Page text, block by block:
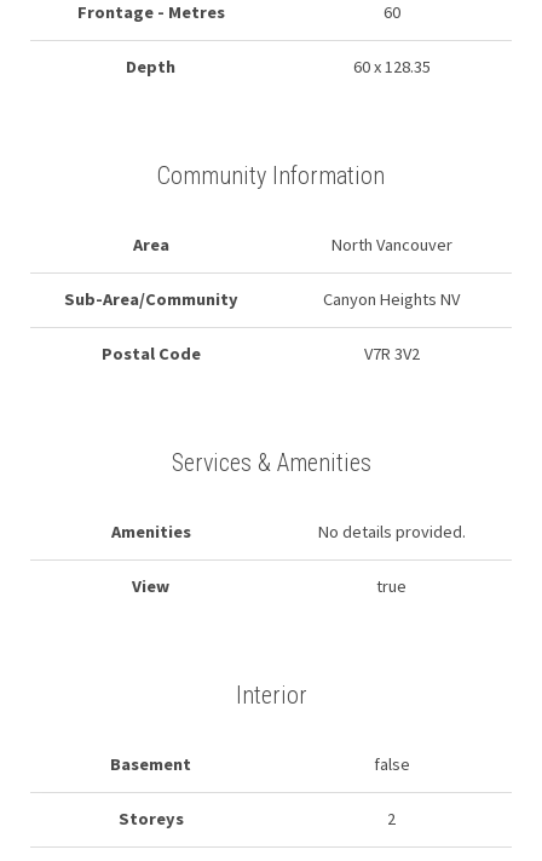
Frontage - Metres 60
Depth 60 x 128.35
Community Information
Area North Vancouver
Sub-Area/Community Canyon Heights NV
Postal Code V7R 3V2
Services & Amenities
Amenities No details provided.
View true
Interior
Basement false
Storeys 2